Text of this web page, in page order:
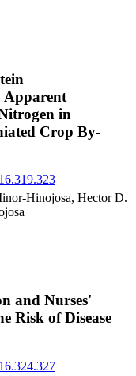
Apparent
in
Crop By-
Hinojosa, Hector D.
and Nurses'
Risk of Disease